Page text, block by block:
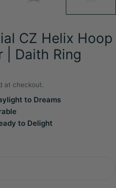
CZ Helix Hoop
| Daith Ring
at checkout.
to Dreams
to Delight